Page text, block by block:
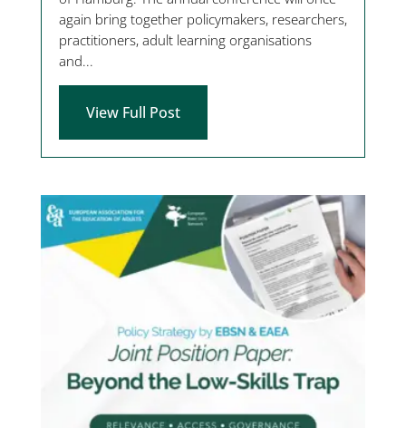
again bring together policymakers, researchers,
practitioners, adult learning organisations
and...
View Full Post